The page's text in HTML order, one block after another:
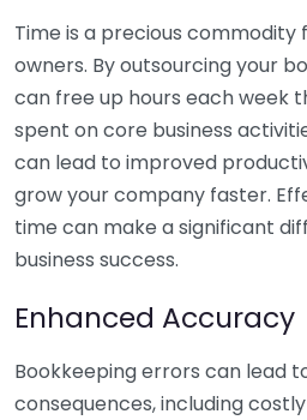
Time is a precious commodity
owners. By outsourcing your
can free up hours each week
spent on core business
can lead to improved
grow your company faster.
time can make a significant
business success.
Enhanced Accuracy
Bookkeeping errors can lead
consequences, including